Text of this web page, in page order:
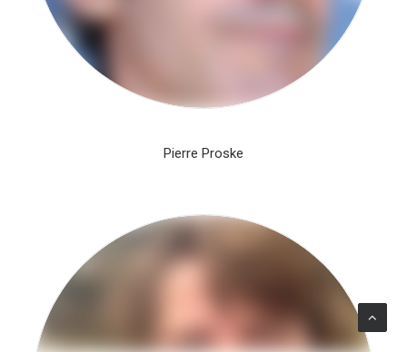
Pierre Proske